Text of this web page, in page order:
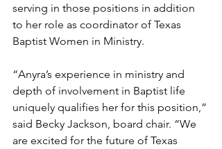
serving in those positions in addition
to her role as coordinator of Texas
Baptist Women in Ministry.
“Anyra’s experience in ministry and
depth of involvement in Baptist life
uniquely qualifies her for this position,”
said Becky Jackson, board chair. “We
are excited for the future of Texas